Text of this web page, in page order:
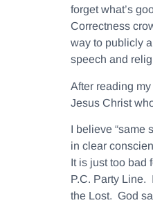
forget what’s
Correctness
way to publicly
speech and
After reading
Jesus Christ
I believe “same
in clear
It is just too bad
P.C. Party Line.
the Lost. God